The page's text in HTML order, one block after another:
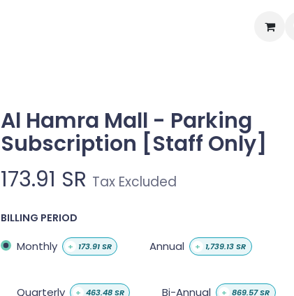
Al Hamra Mall - Parking
Subscription [Staff Only]
173.91 SR Tax Excluded
BILLING PERIOD
Monthly + 173.91SR Annual + 1,739.13SR
Quarterly + 463.48SR Bi-Annual + 869.57SR